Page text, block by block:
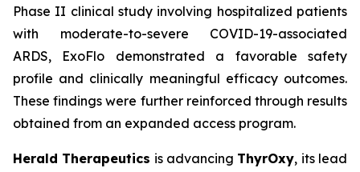
Phase II clinical study involving hospitalized patients
with moderate-to-severe COVID-19-associated
ARDS, ExoFlo demonstrated a favorable safety
profile and clinically meaningful efficacy outcomes.
These findings were further reinforced through results
obtained from an expanded access program.
Herald Therapeutics is advancing ThyrOxy, its lead